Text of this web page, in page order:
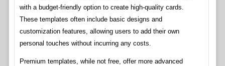
with a budget-friendly option to create high-quality cards.
These templates often include basic designs and
customization features, allowing users to add their own
personal touches without incurring any costs.
Premium templates, while not free, offer more advanced